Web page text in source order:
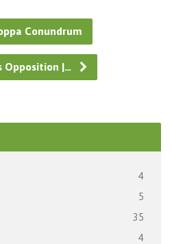
Conundrum
Opposition |…
4
5
35
4